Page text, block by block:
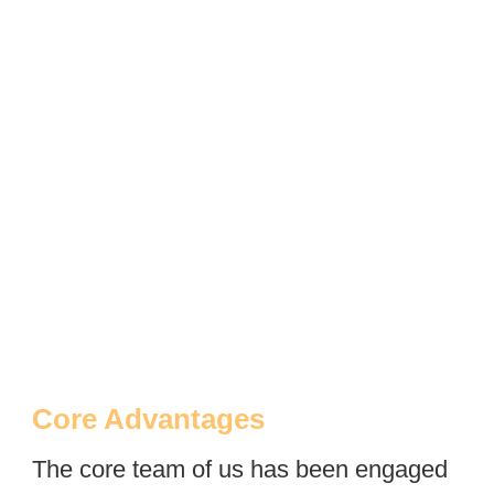
Core Advantages
The core team of us has been engaged